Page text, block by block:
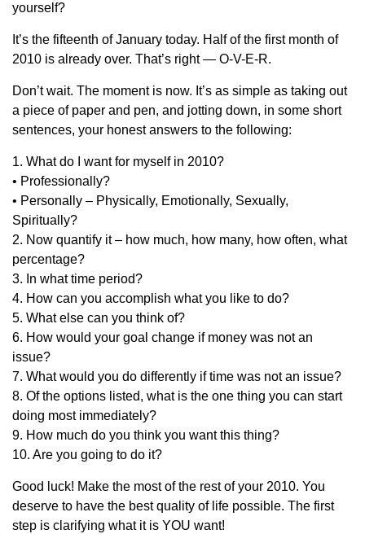
yourself?
It’s the fifteenth of January today. Half of the first month of
2010 is already over. That’s right — O-V-E-R.
Don’t wait. The moment is now. It’s as simple as taking out
a piece of paper and pen, and jotting down, in some short
sentences, your honest answers to the following:
1. What do I want for myself in 2010?
• Professionally?
• Personally – Physically, Emotionally, Sexually,
Spiritually?
2. Now quantify it – how much, how many, how often, what
percentage?
3. In what time period?
4. How can you accomplish what you like to do?
5. What else can you think of?
6. How would your goal change if money was not an
issue?
7. What would you do differently if time was not an issue?
8. Of the options listed, what is the one thing you can start
doing most immediately?
9. How much do you think you want this thing?
10. Are you going to do it?
Good luck! Make the most of the rest of your 2010. You
deserve to have the best quality of life possible. The first
step is clarifying what it is YOU want!